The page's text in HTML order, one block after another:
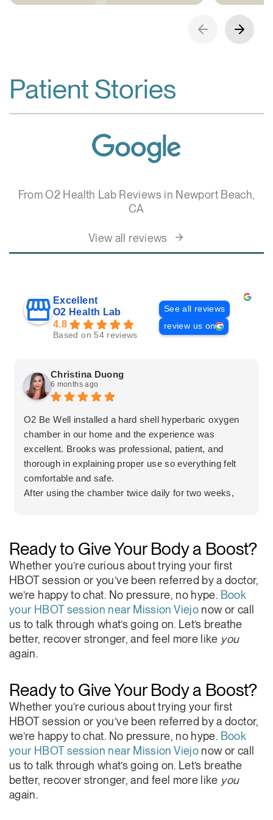
Patient Stories
From O2 Health Lab Reviews in Newport Beach,
CA
View all reviews
Excellent
O2 Health Lab
4.8
Based on 54 reviews
See all reviews
review us on
Christina Duong
6 months ago
O2 Be Well installed a hard shell hyperbaric oxygen
chamber in our home and the experience was
excellent. Brooks was professional, patient, and
thorough in explaining proper use so everything felt
comfortable and safe.
After using the chamber twice daily for two weeks,
Highly recommend O2 Be Well for their
professionalism and patient centered care.
Ready to Give Your Body a Boost?
Whether you’re curious about trying your first
HBOT session or you’ve been referred by a doctor,
we’re happy to chat. No pressure, no hype. Book
your HBOT session near Mission Viejonow or call
us to talk through what’s going on. Let’s breathe
better, recover stronger, and feel more like you
again.
Ready to Give Your Body a Boost?
Whether you’re curious about trying your first
HBOT session or you’ve been referred by a doctor,
we’re happy to chat. No pressure, no hype. Book
your HBOT session near Mission Viejonow or call
us to talk through what’s going on. Let’s breathe
better, recover stronger, and feel more like you
again.